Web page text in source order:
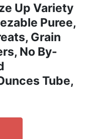
Up Variety
Puree,
Grain
No By-
Tube,